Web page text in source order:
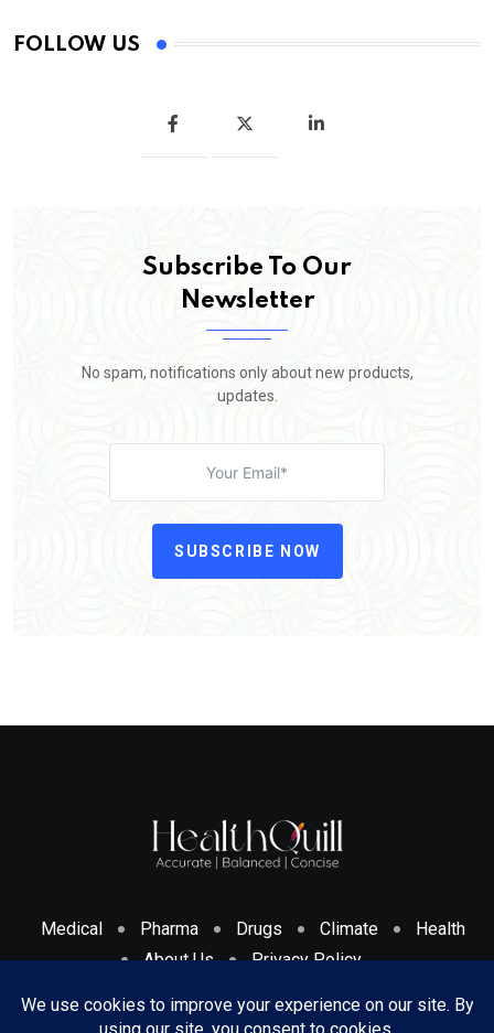
FOLLOW US
Subscribe To Our
Newsletter
No spam, notifications only about new products,
updates.
SUBSCRIBE NOW
Medical Pharma Drugs Climate
Health
About Us
Privacy Policy